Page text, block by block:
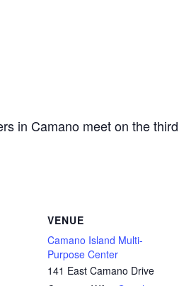
in Camano meet on the
VENUE
Camano Island Multi-
Purpose Center
141 East Camano Drive